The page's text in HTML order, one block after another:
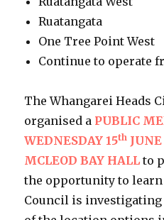
Ruatangata
One Tree Point West
Continue to operate
The Whangarei Heads
organised a PUBLIC
WEDNESDAY 15th
MCLEOD BAY HALL to
the opportunity to
Council is